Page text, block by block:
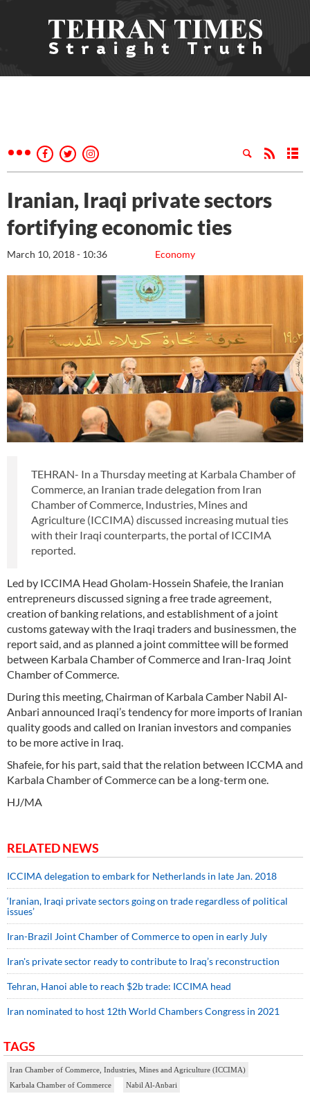
Iranian, Iraqi private sectors
fortifying economic ties
Economy
March 10, 2018 - 10:36
TEHRAN- In a Thursday meeting at Karbala Chamber of
Commerce, an Iranian trade delegation from Iran
Chamber of Commerce, Industries, Mines and
Agriculture (ICCIMA) discussed increasing mutual ties
with their Iraqi counterparts, the portal of ICCIMA
reported.
Led by ICCIMA Head Gholam-Hossein Shafeie, the Iranian
entrepreneurs discussed signing a free trade agreement,
creation of banking relations, and establishment of a joint
customs gateway with the Iraqi traders and businessmen, the
report said, and as planned a joint committee will be formed
between Karbala Chamber of Commerce and Iran-Iraq Joint
Chamber of Commerce.
During this meeting, Chairman of Karbala Camber Nabil Al-
Anbari announced Iraqi’s tendency for more imports of Iranian
quality goods and called on Iranian investors and companies
to be more active in Iraq.
Shafeie, for his part, said that the relation between ICCMA and
Karbala Chamber of Commerce can be a long-term one.
HJ/MA
RELATED NEWS
ICCIMA delegation to embark for Netherlands in late Jan. 2018
‘Iranian, Iraqi private sectors going on trade regardless of political
issues’
Iran-Brazil Joint Chamber of Commerce to open in early July
Iran's private sector ready to contribute to Iraq’s reconstruction
Tehran, Hanoi able to reach $2b trade: ICCIMA head
Iran nominated to host 12th World Chambers Congress in 2021
TAGS
Iran Chamber of Commerce, Industries, Mines and Agriculture (ICCIMA)
Karbala Chamber of Commerce
Nabil Al-Anbari